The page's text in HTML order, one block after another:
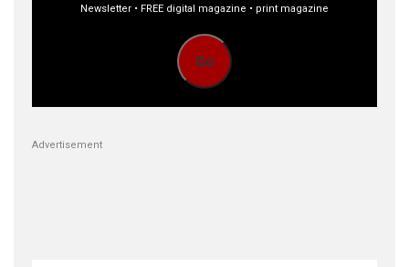
Newsletter • FREE digital magazine • print magazine
Go
Advertisement